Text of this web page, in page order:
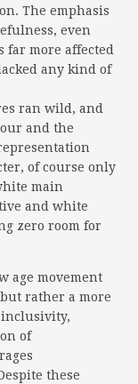
The emphasis
even
far more affected
any kind of
ran wild, and
and the
of course only
main
and white
zero room for
age movement
rather a more
inclusivity,
of
these